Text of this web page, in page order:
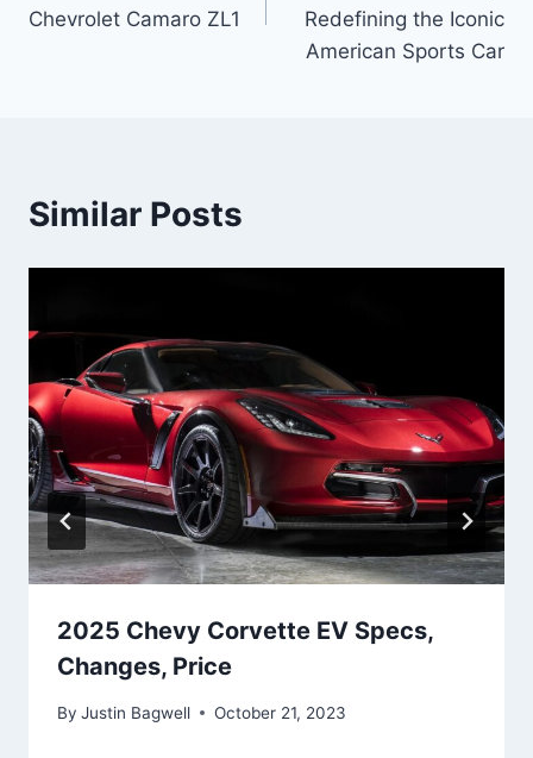
Chevrolet Camaro ZL1
Redefining the Iconic
American Sports Car
Similar Posts
2025 Chevy Corvette EV Specs,
Changes, Price
By Justin Bagwell October 21, 2023